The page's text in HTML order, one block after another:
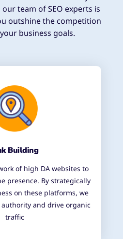
team of SEO experts is
outshine the competition
business goals.
Building
of high DA websites to
presence. By strategically
on these platforms, we
authority and drive organic
traffic